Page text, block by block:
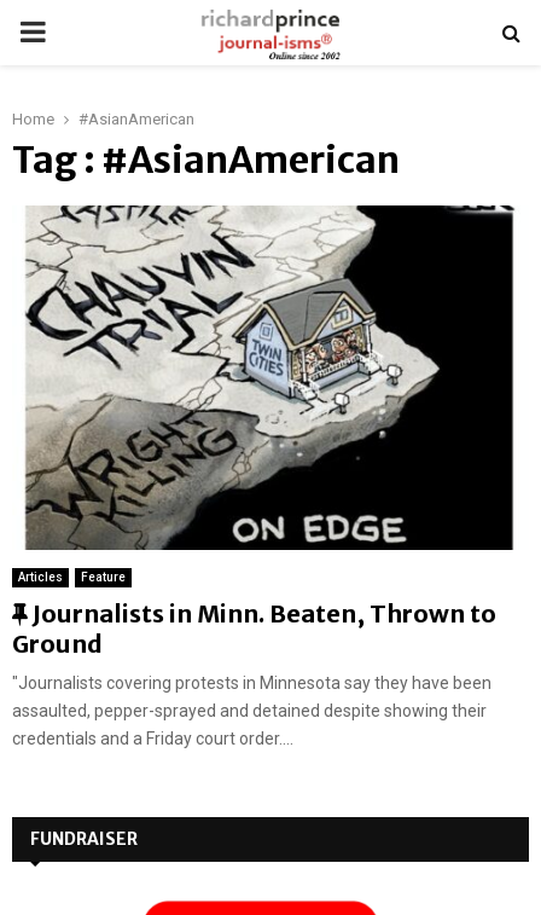
PRIMARY
Home #AsianAmerican
Tag : #AsianAmerican
Articles Feature
F
e
a
t
u
d
Journalists in Minn. Beaten, Thrown to
Ground
"Journalists covering protests in Minnesota say they have been
assaulted, pepper-sprayed and detained despite showing their
credentials and a Friday court order....
FUNDRAISER